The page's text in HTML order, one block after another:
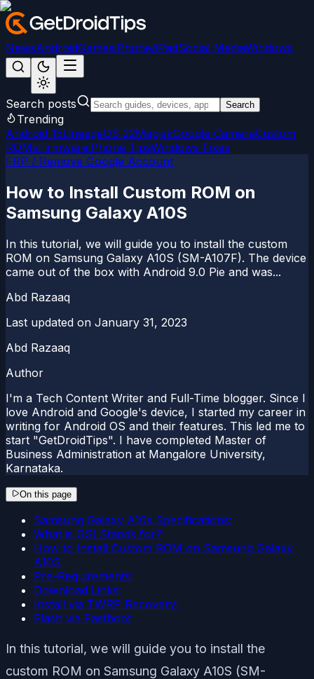
NewsAndroidGamesiPhone/iPadSocial MediaWindows
Search posts Search
Trending
Android 15LineageOS 22MagiskGoogle CameraCustom
ROMsFirmwareiPhone TipsWindows Fixes
FRP / Remove Google Account
How to Install Custom ROM on
Samsung Galaxy A10S
In this tutorial, we will guide you to install the custom
ROM on Samsung Galaxy A10S (SM-A107F). The device
came out of the box with Android 9.0 Pie and was...
Abd Razaaq
Last updated on January 31, 2023
Abd Razaaq
Author
I'm a Tech Content Writer and Full-Time blogger. Since I
love Android and Google's device, I started my career in
writing for Android OS and their features. This led me to
start "GetDroidTips". I have completed Master of
Business Administration at Mangalore University,
Karnataka.
On this page
Samsung Galaxy A10s Specifications:
What is GSI Stands for?
How to Install Custom ROM on Samsung Galaxy
A10S
Pre-Requirements:
Download Links:
Install via TWRP Recovery:
Flash via Fastboot
In this tutorial, we will guide you to install the
custom ROM on Samsung Galaxy A10S (SM-